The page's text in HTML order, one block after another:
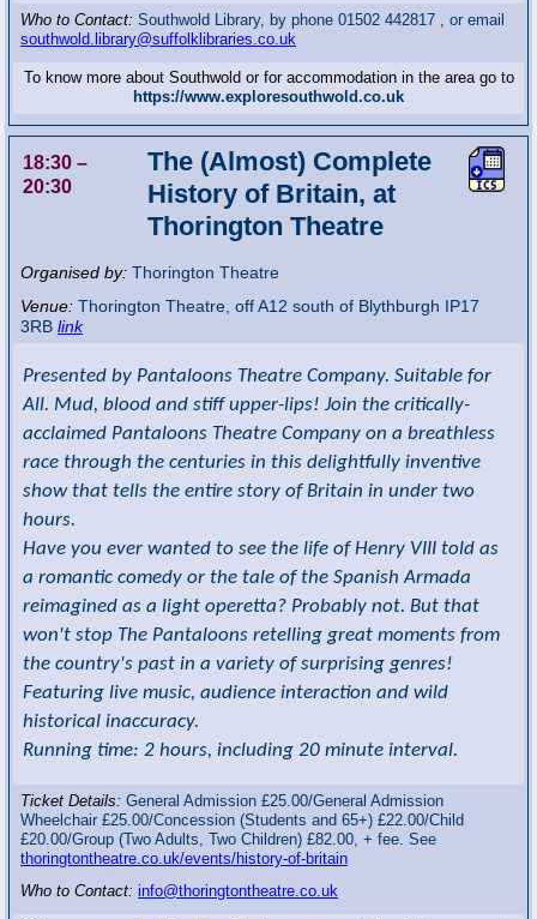
Who to Contact:Southwold Library, by phone 01502 442817 , or email
southwold.library@suffolklibraries.co.uk
To know more about Southwold or for accommodation in the area go to
https://www.exploresouthwold.co.uk
18:30 –
20:30
The (Almost) Complete
History of Britain, at
Thorington Theatre
Organised by:Thorington Theatre
Venue:Thorington Theatre off A12 south of Blythburgh IP17
3RB link
Presented by Pantaloons Theatre Company. Suitable for
All. Mud, blood and stiff upper-lips! Join the critically-
acclaimed Pantaloons Theatre Company on a breathless
race through the centuries in this delightfully inventive
show that tells the entire story of Britain in under two
hours.
Have you ever wanted to see the life of Henry VIII told as
a romantic comedy or the tale of the Spanish Armada
reimagined as a light operetta? Probably not. But that
won't stop The Pantaloons retelling great moments from
the country's past in a variety of surprising genres!
Featuring live music, audience interaction and wild
historical inaccuracy.
Running time: 2 hours, including 20 minute interval.
Ticket Details:General Admission £25.00/General Admission
Wheelchair £25.00/Concession (Students and 65+) £22.00/Child
£20.00/Group (Two Adults, Two Children) £82.00, + fee. See
thoringtontheatre.co.uk/events/history-of-britain
Who to Contact:info@thoringtontheatre.co.uk